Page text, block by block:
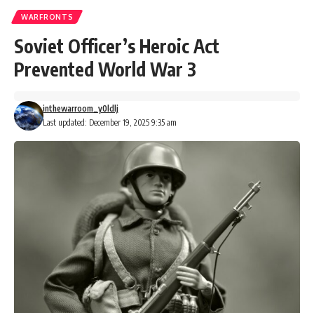
WARFRONTS
Soviet Officer’s Heroic Act
Prevented World War 3
Last updated: December 19, 2025 9:35 am
inthewarroom_y0ldlj